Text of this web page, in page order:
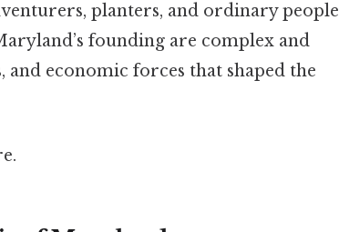
planters, and ordinary people
founding are complex and
economic forces that shaped the